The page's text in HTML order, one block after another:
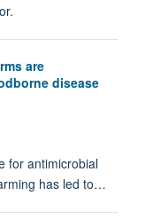
are
disease
for antimicrobial
has led to…